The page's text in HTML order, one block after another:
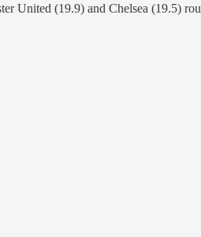
United (19.9) and Chelsea (19.5)